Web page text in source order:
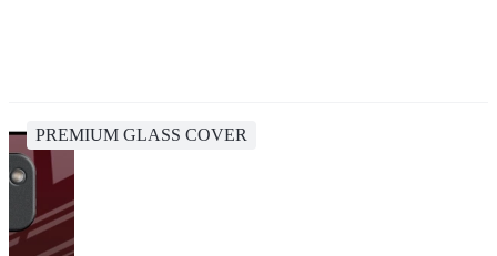
PREMIUM GLASS COVER